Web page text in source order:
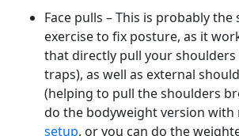
Face pulls – This is probably the
exercise to fix posture, as it
that directly pull your shoulders
traps), as well as external
(helping to pull the shoulders
do the bodyweight version with
setup, or you can do the